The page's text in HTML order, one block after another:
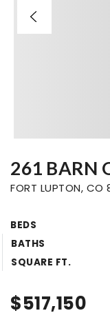
261 BARN
FORT LUPTON, CO
BEDS
BATHS
SQUARE FT.
$517,150